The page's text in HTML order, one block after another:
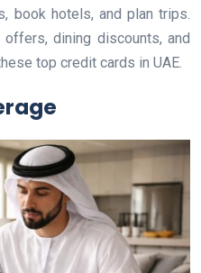
book hotels, and plan trips.
dining discounts, and
top credit cards in UAE.